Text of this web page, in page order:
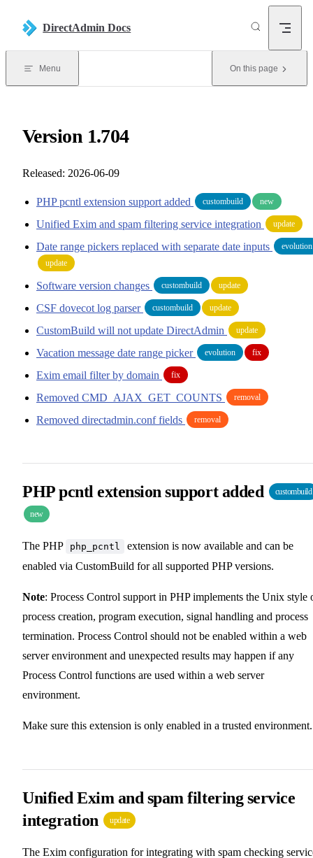
DirectAdmin Docs
Menu On this page
Version 1.704
Released: 2026-06-09
PHP pcntl extension support added custombuild new
Unified Exim and spam filtering service integration update
Date range pickers replaced with separate date inputs
evolution
update
Software version changes custombuild update
CSF dovecot log parser custombuild update
CustomBuild will not update DirectAdmin update
Vacation message date range picker evolution fix
Exim email filter by domain fix
Removed CMD_AJAX_GET_COUNTS removal
Removed directadmin.conf fields removal
PHP pcntl extension support added custombuild
new
The PHP php_pcntl
extension is now available and can be
enabled via CustomBuild for all supported PHP versions.
Note: Process Control support in PHP implements the Unix style
process creation, program execution, signal handling and process
termination. Process Control should not be enabled within a web
server environment and unexpected results may happen if any
Process Control functions are used within a web server
environment.
Make sure this extension is only enabled in a trusted environment.
Unified Exim and spam filtering service
integration
update
The Exim configuration for integrating with spam checking